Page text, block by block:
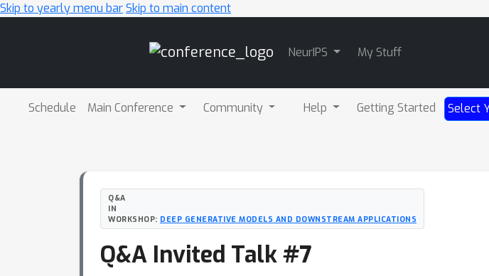
Skip to yearly menu barSkip to main content
NeurIPS My Stuff
Schedule Main Conference Community Help Getting Started Select
Q&A
IN
WORKSHOP: DEEP GENERATIVE MODELS AND DOWNSTREAM APPLICATIONS
Q&A Invited Talk #7